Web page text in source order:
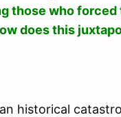
those who
does this
historical